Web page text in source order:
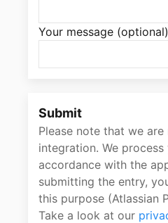
Your message
Submit
Please note that we
integration. We
accordance with the
submitting the entry,
this purpose (Atlassian
Take a look at our